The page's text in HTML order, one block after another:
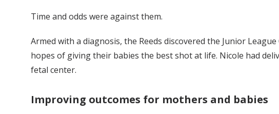
Time and odds were against them.
Armed with a diagnosis, the Reeds discovered the Junior
hopes of giving their babies the best shot at life. Nicole had
fetal center.
Improving outcomes for mothers and babies